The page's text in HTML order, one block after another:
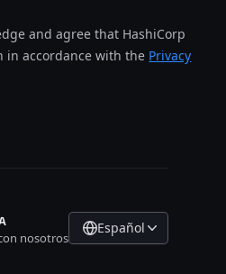
and agree that HashiCorp
in accordance with the Privacy
nosotros
Español